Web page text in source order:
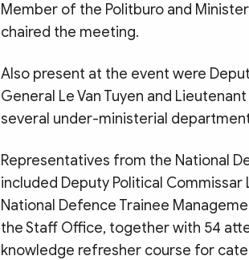
Member of the Politburo and
chaired the meeting.
Also present at the event were
General Le Van Tuyen and
several under-ministerial
Representatives from the National
included Deputy Political
National Defence Trainee
the Staff Office, together with 54
knowledge refresher course for